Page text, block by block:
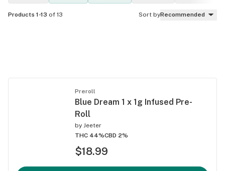
Products 1-13 of 13 Sort byRecommended
Preroll
Blue Dream 1 x 1g Infused Pre-
Roll
by Jeeter
THC 44%CBD 2%
$18.99